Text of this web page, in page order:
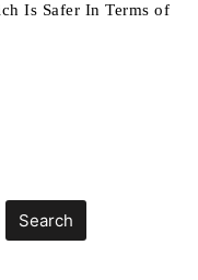
Is Safer In Terms of